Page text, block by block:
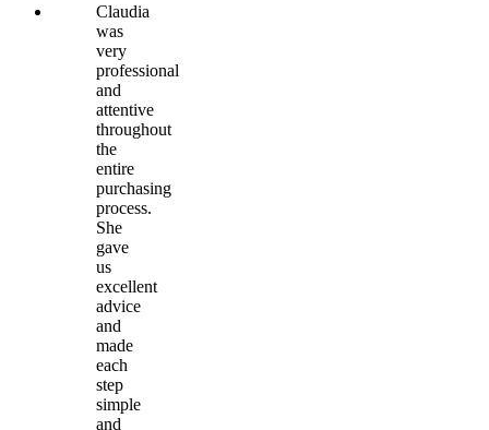
Claudia
was
very
professional
and
attentive
throughout
the
entire
purchasing
process.
She
gave
us
excellent
advice
and
made
each
step
simple
and